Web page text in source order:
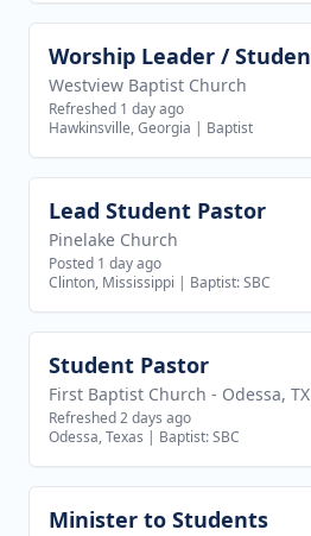
View job
Westview Baptist Church
Refreshed 1 day ago
Hawkinsville, Georgia | Baptist
View job
Lead Student Pastor
Pinelake Church
Posted 1 day ago
Clinton, Mississippi | Baptist: SBC
View job
Student Pastor
First Baptist Church - Odessa, TX
Refreshed 2 days ago
Odessa, Texas | Baptist: SBC
View job
Minister to Students